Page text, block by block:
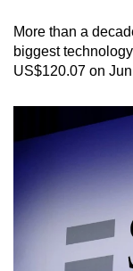
More than a
biggest
US$120.07 on